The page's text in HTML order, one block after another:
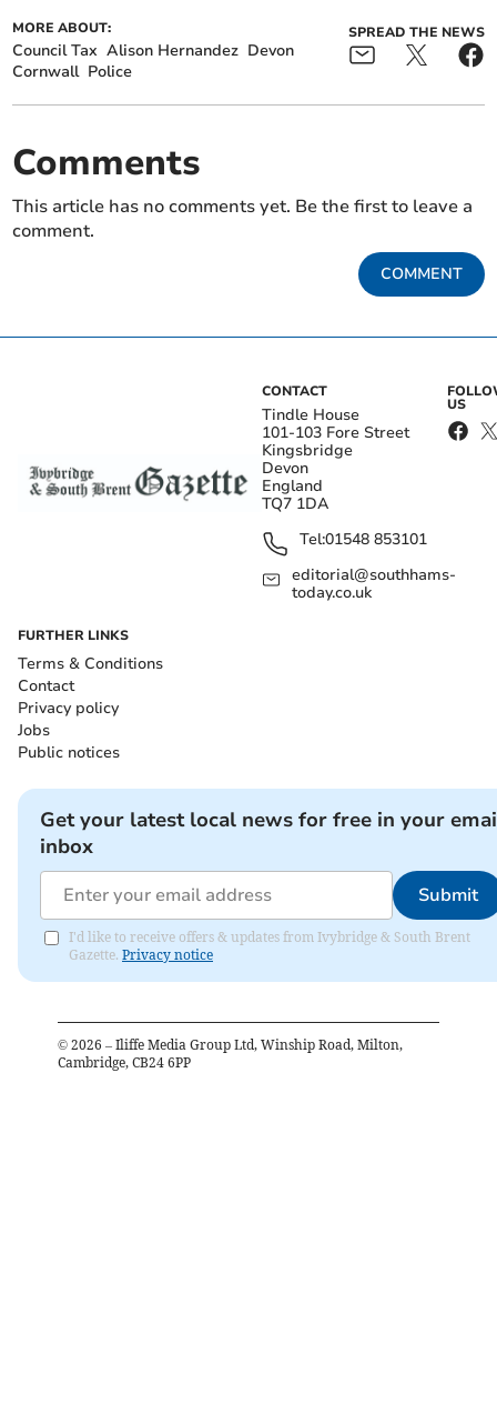
MORE ABOUT:
Council Tax Alison Hernandez Devon
Cornwall Police
SPREAD THE NEWS
Comments
This article has no comments yet. Be the first to leave a
comment.
COMMENT
CONTACT
Tindle House
101-103 Fore Street
Kingsbridge
Devon
England
TQ7 1DA
Tel:01548 853101
editorial@southhams-
today.co.uk
US
FURTHER LINKS
Terms & Conditions
Contact
Privacy policy
Jobs
Public notices
Get your latest local news for free in your
inbox
Submit
I'd like to receive offers & updates from Ivybridge & South Brent
Gazette. Privacy notice
© 2026 – Iliffe Media Group Ltd, Winship Road, Milton,
Cambridge, CB24 6PP